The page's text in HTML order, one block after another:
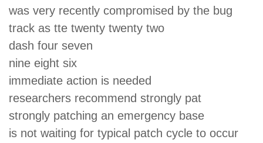
was very recently compromised by the bug
track as tte twenty twenty two
dash four seven
nine eight six
immediate action is needed
researchers recommend strongly pat
strongly patching an emergency base
is not waiting for typical patch cycle to occur